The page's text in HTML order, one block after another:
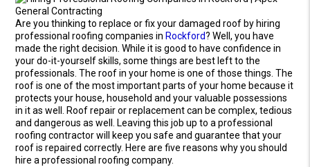
Are you thinking to replace or fix your damaged roof by hiring
professional roofing companies in Rockford? Well, you have
made the right decision. While it is good to have confidence in
your do-it-yourself skills, some things are best left to the
professionals. The roof in your home is one of those things. The
roof is one of the most important parts of your home because it
protects your house, household and your valuable possessions
in it as well. Roof repair or replacement can be complex, tedious
and dangerous as well. Leaving this job up to a professional
roofing contractor will keep you safe and guarantee that your
roof is repaired correctly. Here are five reasons why you should
hire a professional roofing company.